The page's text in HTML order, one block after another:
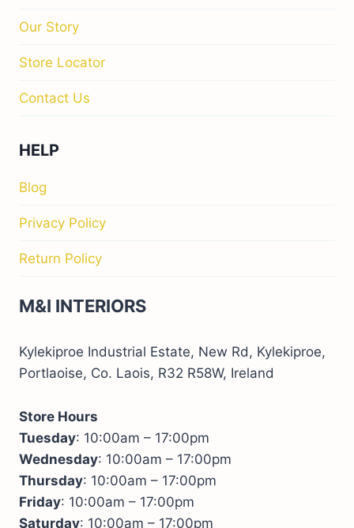
Our Story
Store Locator
Contact Us
HELP
Blog
Privacy Policy
Return Policy
M&I INTERIORS
Kylekiproe Industrial Estate, New Rd, Kylekiproe,
Portlaoise, Co. Laois, R32 R58W, Ireland
Store Hours
Tuesday: 10:00am – 17:00pm
Wednesday: 10:00am – 17:00pm
Thursday: 10:00am – 17:00pm
Friday: 10:00am – 17:00pm
Saturday: 10:00am – 17:00pm